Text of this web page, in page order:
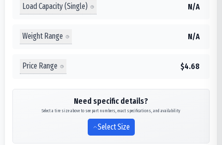
Load Capacity (Single) N/A
Weight Range N/A
Price Range $4.68
Need specific details?
Select a tire size above to see part numbers, exact specifications, and availability
Select Size